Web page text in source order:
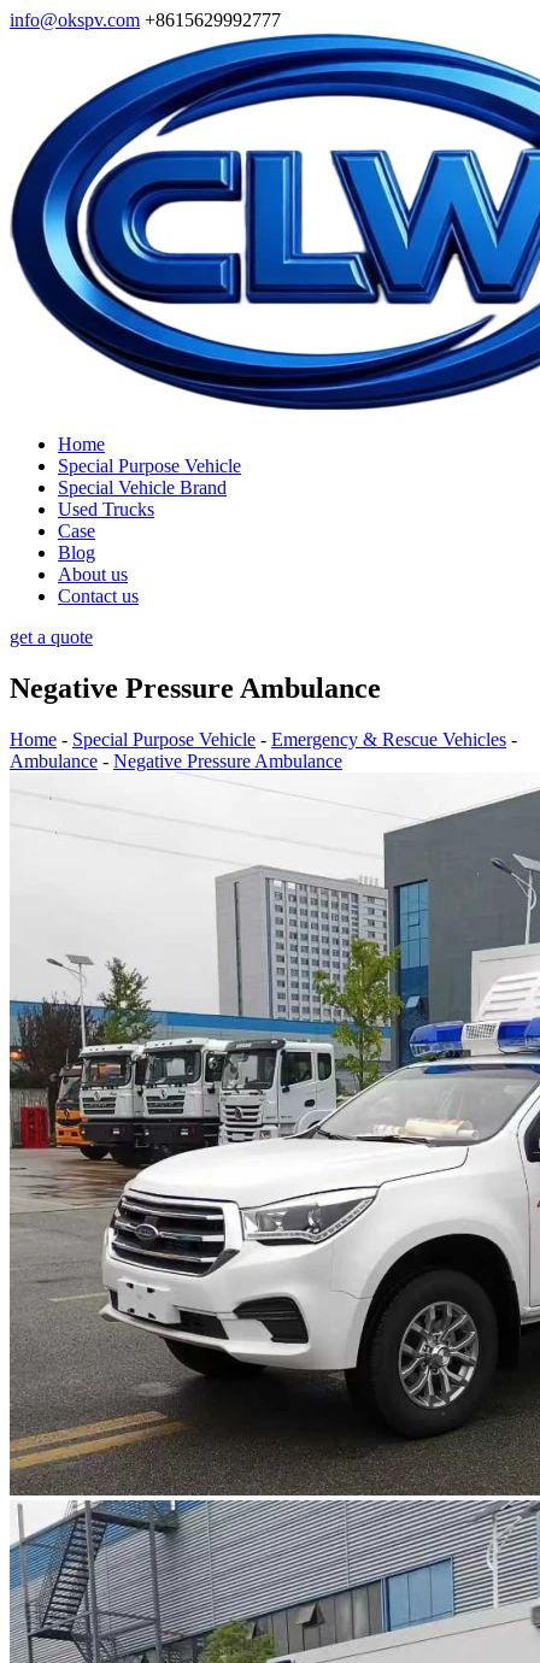
info@okspv.com +8615629992777
Home
Special Purpose Vehicle
Special Vehicle Brand
Used Trucks
Case
Blog
About us
Contact us
get a quote
Negative Pressure Ambulance
Home - Special Purpose Vehicle - Emergency & Rescue Vehicles -
Ambulance - Negative Pressure Ambulance